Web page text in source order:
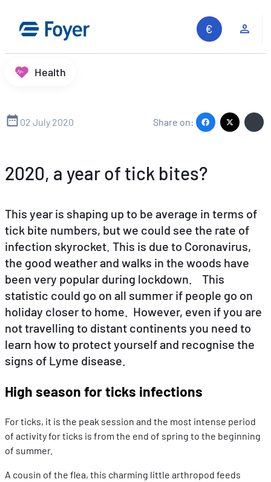
content
Search site
Health
02 July 2020 Share on:
2020, a year of tick bites?
This year is shaping up to be average in terms of
tick bite numbers, but we could see the rate of
infection skyrocket. This is due to Coronavirus,
the good weather and walks in the woods have
been very popular during lockdown. This
statistic could go on all summer if people go on
holiday closer to home. However, even if you are
not travelling to distant continents you need to
learn how to protect yourself and recognise the
signs of Lyme disease.
High season for ticks infections
For ticks, it is the peak session and the most intense period
of activity for ticks is from the end of spring to the beginning
of summer.
A cousin of the flea, this charming little arthropod feeds